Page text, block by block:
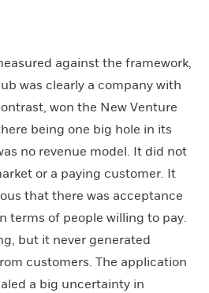
against the framework,
was clearly a company with
won the New Venture
being one big hole in its
no revenue model. It did not
or a paying customer. It
that there was acceptance
terms of people willing to pay.
but it never generated
customers. The application
a big uncertainty in